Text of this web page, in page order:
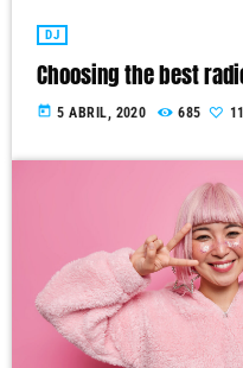
DJ
Choosing the best
today 5 ABRIL, 2020 685 11